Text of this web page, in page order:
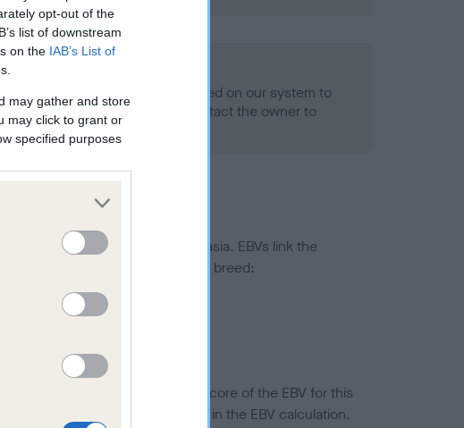
opt-out of the
list of downstream
on the IAB’s List of
may gather and store
may click to grant or
specified purposes
this health result is not recorded on our system to
Health Standard. Please contact the owner to
obtained.
related to hip/elbow dysplasia. EBVs link the
dog compares to the rest of the breed:
dysplasia
in a lower confidence score of the EBV for this
and therefore are not included in the EBV calculation.